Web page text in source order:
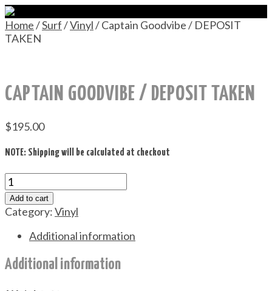
Home/Surf/Vinyl/ Captain Goodvibe / DEPOSIT
TAKEN
CAPTAIN GOODVIBE / DEPOSIT TAKEN
$195.00
NOTE: Shipping will be calculated at checkout
Captain
Goodvibe
/
DEPOSIT
TAKEN
Add to cart
Category:Vinyl
Additional information
Additional information